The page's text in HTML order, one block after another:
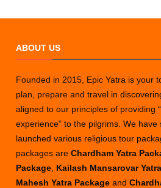
ABOUT US
Founded in 2015, Epic Yatra is your
plan, prepare and travel in
aligned to our principles of providing
experience” to the pilgrims. We
launched various religious tour
packages areChardham Yatra
Package Kailash Mansarovar
Mahesh Yatra Packageand